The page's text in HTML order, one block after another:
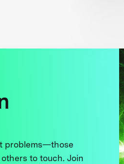
problems—those
to touch. Join